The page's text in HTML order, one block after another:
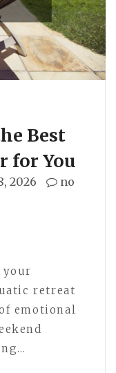
Best
for You
2026
no
your
retreat
emotional